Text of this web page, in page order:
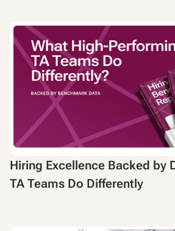
Hiring Excellence Backed by
TA Teams Do Differently